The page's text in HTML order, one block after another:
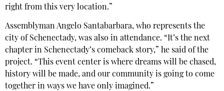
right from this very location.”
Assemblyman Angelo Santabarbara, who represents the
city of Schenectady, was also in attendance. “It’s the next
chapter in Schenectady’s comeback story,” he said of the
project. “This event center is where dreams will be chased,
history will be made, and our community is going to come
together in ways we have only imagined.”